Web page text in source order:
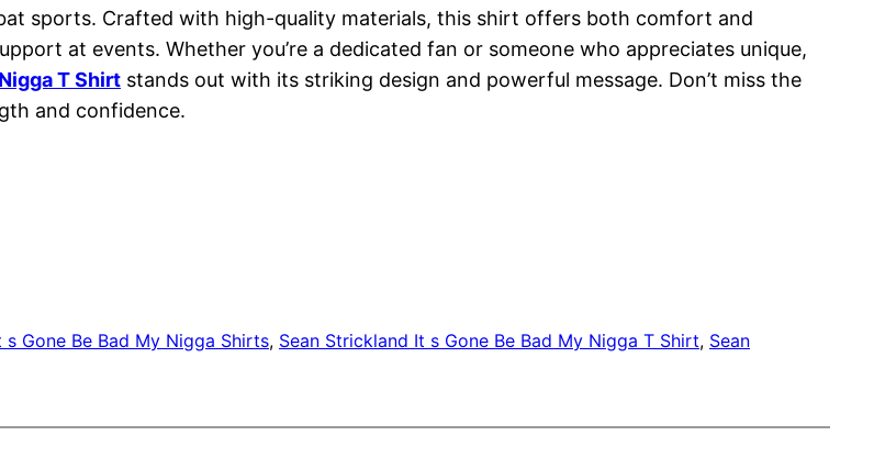
sports. Crafted with high-quality materials, this shirt offers both comfort and
at events. Whether you’re a dedicated fan or someone who appreciates unique,
T Shirt stands out with its striking design and powerful message. Don’t miss the
and confidence.
s Gone Be Bad My Nigga Shirts, Sean Strickland It s Gone Be Bad My Nigga T Shirt, Sean